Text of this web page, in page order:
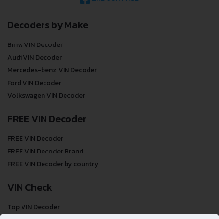
Decoders by Make
Bmw VIN Decoder
Audi VIN Decoder
Mercedes-benz VIN Decoder
Ford VIN Decoder
Volkswagen VIN Decoder
FREE VIN Decoder
FREE VIN Decoder
FREE VIN Decoder Brand
FREE VIN Decoder by country
VIN Check
Top VIN Decoder